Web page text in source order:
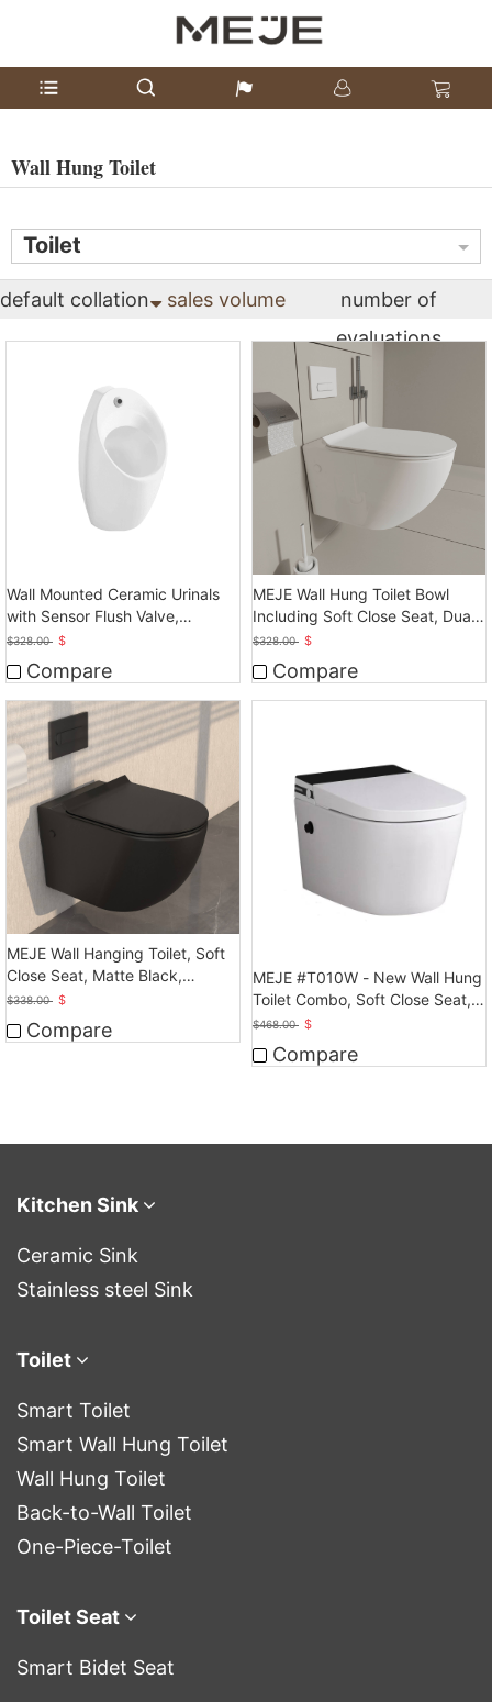
Wall Hung Toilet
Toilet
default collation sales volume
number of
evaluations
Wall Mounted Ceramic Urinals
with Sensor Flush Valve,
Touchless Operation
$328.00 $
Compare
MEJE Wall Hung Toilet Bowl
Including Soft Close Seat, Dual
Flush
$328.00 $
Compare
MEJE Wall Hanging Toilet, Soft
Close Seat, Matte Black,
Ceramic
$338.00 $
Compare
MEJE #T010W - New Wall Hung
Toilet Combo, Soft Close Seat,
Dual Flush
$468.00 $
Compare
Kitchen Sink
Ceramic Sink
Stainless steel Sink
Toilet
Smart Toilet
Smart Wall Hung Toilet
Wall Hung Toilet
Back-to-Wall Toilet
One-Piece-Toilet
Toilet Seat
Smart Bidet Seat